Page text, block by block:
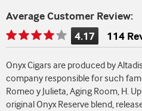
Average Customer Review:
Rating
is
4.17
of
5
4.17 114
Onyx Cigars are produced by
company responsible for such
Romeo y Julieta, Aging Room, H.
original Onyx Reserve blend,